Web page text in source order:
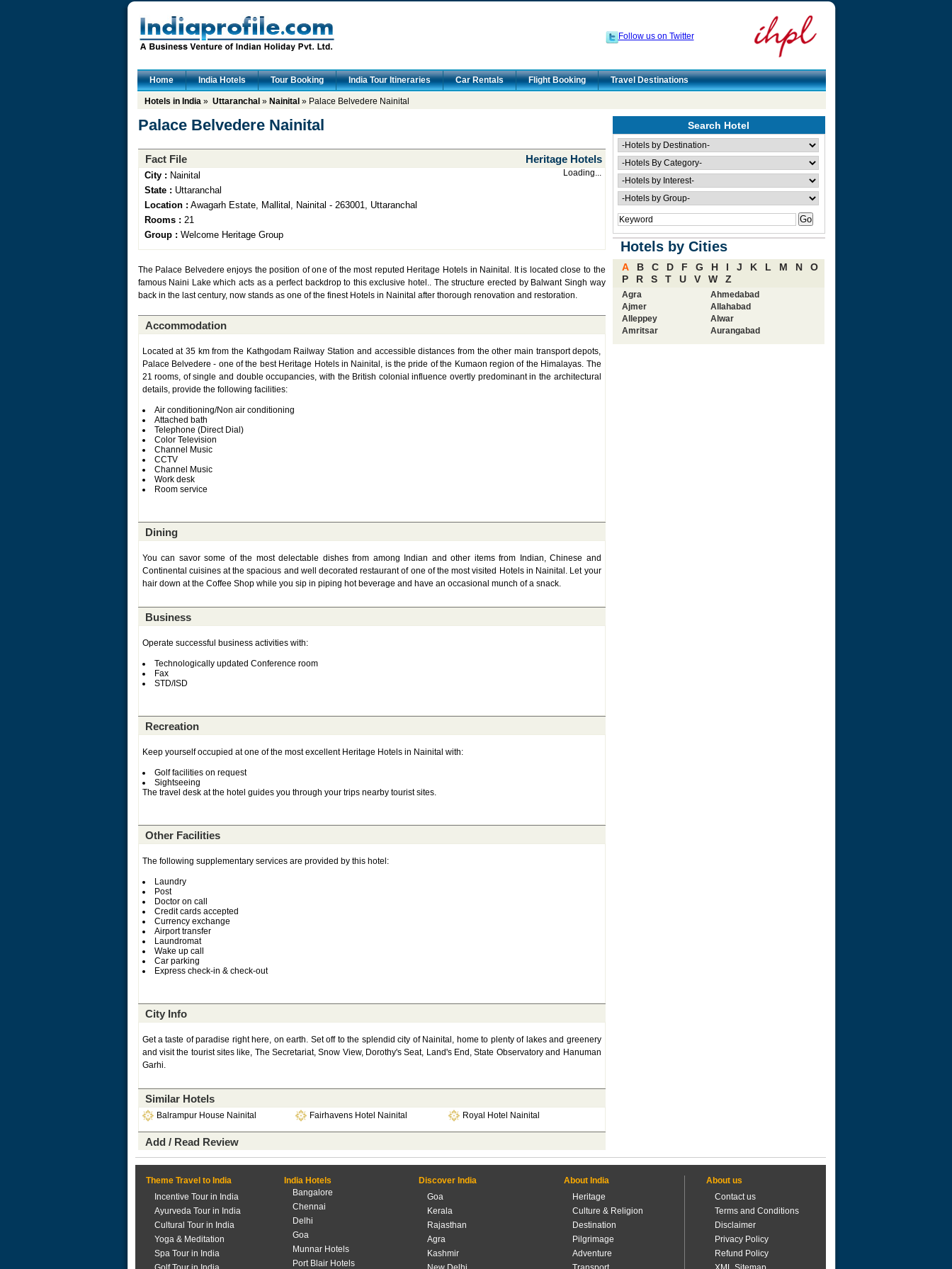
Follow us on Twitter
Home India Hotels Tour Booking India Tour Itineraries Car Rentals Flight Booking Travel Destinations
Hotels in India» Uttaranchal » Nainital » Palace Belvedere Nainital
Palace Belvedere Nainital
Fact File Heritage Hotels
City : Nainital
State : Uttaranchal
Location : Awagarh Estate, Mallital, Nainital - 263001, Uttaranchal
Rooms : 21
Group : Welcome Heritage Group
Loading...
The Palace Belvedere enjoys the position of one of the most reputed Heritage Hotels in Nainital. It is located close to the
famous Naini Lake which acts as a perfect backdrop to this exclusive hotel.. The structure erected by Balwant Singh way
back in the last century, now stands as one of the finest Hotels in Nainital after thorough renovation and restoration.
Accommodation
Located at 35 km from the Kathgodam Railway Station and accessible distances from the other main transport depots,
Palace Belvedere - one of the best Heritage Hotels in Nainital, is the pride of the Kumaon region of the Himalayas. The
21 rooms, of single and double occupancies, with the British colonial influence overtly predominant in the architectural
details, provide the following facilities:
Air conditioning/Non air conditioning
Attached bath
Telephone (Direct Dial)
Color Television
Channel Music
CCTV
Channel Music
Work desk
Room service
Dining
You can savor some of the most delectable dishes from among Indian and other items from Indian, Chinese and
Continental cuisines at the spacious and well decorated restaurant of one of the most visited Hotels in Nainital. Let your
hair down at the Coffee Shop while you sip in piping hot beverage and have an occasional munch of a snack.
Business
Operate successful business activities with:
Technologically updated Conference room
Fax
STD/ISD
Recreation
Keep yourself occupied at one of the most excellent Heritage Hotels in Nainital with:
Golf facilities on request
Sightseeing
The travel desk at the hotel guides you through your trips nearby tourist sites.
Other Facilities
The following supplementary services are provided by this hotel:
Laundry
Post
Doctor on call
Credit cards accepted
Currency exchange
Airport transfer
Laundromat
Wake up call
Car parking
Express check-in & check-out
City Info
Get a taste of paradise right here, on earth. Set off to the splendid city of Nainital, home to plenty of lakes and greenery
and visit the tourist sites like, The Secretariat, Snow View, Dorothy's Seat, Land's End, State Observatory and Hanuman
Garhi.
Similar Hotels
Balrampur House Nainital Fairhavens Hotel Nainital Royal Hotel Nainital
Add / Read Review
Search Hotel
Hotels by Cities
A B C D F G H I J K L M N
O
P
R S T U V W Z
Agra
Ahmedabad
Ajmer
Allahabad
Alleppey
Alwar
Amritsar
Aurangabad
Theme Travel to India
Incentive Tour in India
Ayurveda Tour in India
Cultural Tour in India
Yoga & Meditation
Spa Tour in India
India Hotels
Bangalore
Chennai
Delhi
Goa
Munnar Hotels
Port Blair Hotels
Discover India
Goa
Kerala
Rajasthan
Agra
Kashmir
About India
Heritage
Culture & Religion
Destination
Pilgrimage
Adventure
About us
Contact us
Terms and Conditions
Disclaimer
Privacy Policy
Refund Policy